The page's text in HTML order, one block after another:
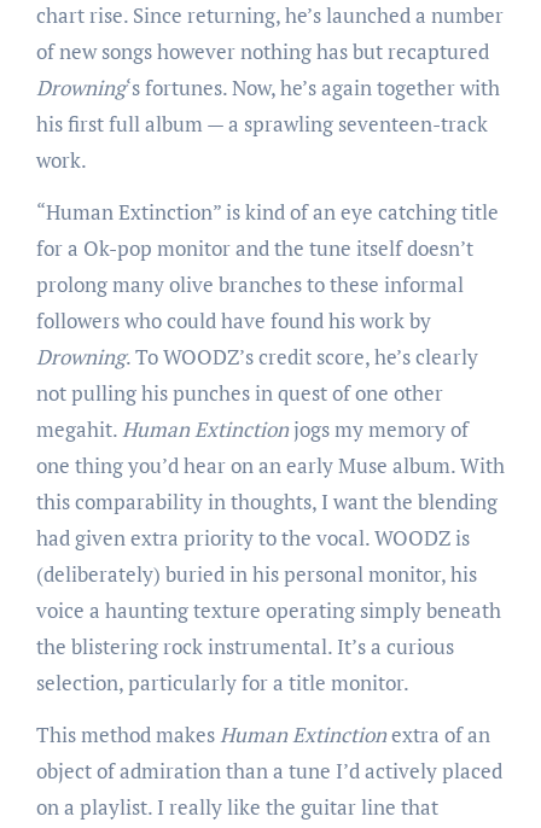
chart rise. Since returning, he’s launched a number
of new songs however nothing has but recaptured
Drowning‘s fortunes. Now, he’s again together with
his first full album — a sprawling seventeen-track
work.
“Human Extinction” is kind of an eye catching title
for a Ok-pop monitor and the tune itself doesn’t
prolong many olive branches to these informal
followers who could have found his work by
Drowning. To WOODZ’s credit score, he’s clearly
not pulling his punches in quest of one other
megahit.Human Extinctionjogs my memory of
one thing you’d hear on an early Muse album. With
this comparability in thoughts, I want the blending
had given extra priority to the vocal. WOODZ is
(deliberately) buried in his personal monitor, his
voice a haunting texture operating simply beneath
the blistering rock instrumental. It’s a curious
selection, particularly for a title monitor.
This method makesHuman Extinctionextra of an
object of admiration than a tune I’d actively placed
on a playlist. I really like the guitar line that